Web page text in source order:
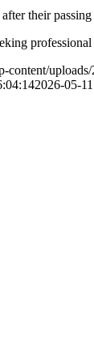
their
2026-05-